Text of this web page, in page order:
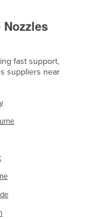
fast support,
suppliers near